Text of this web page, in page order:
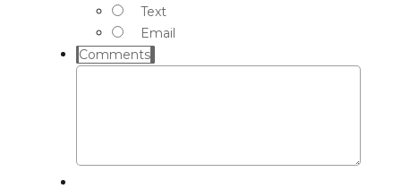
Text
Email
Comments